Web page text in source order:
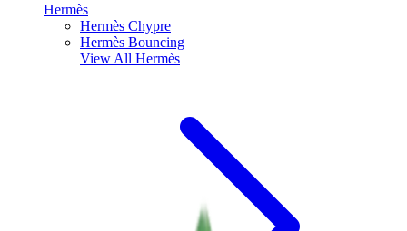
Hermès
Hermès Chypre
Hermès Bouncing
View All Hermès